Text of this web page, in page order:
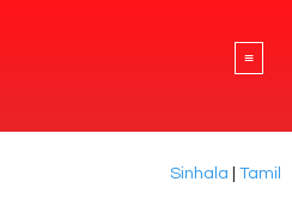
≡
Sinhala |Tamil